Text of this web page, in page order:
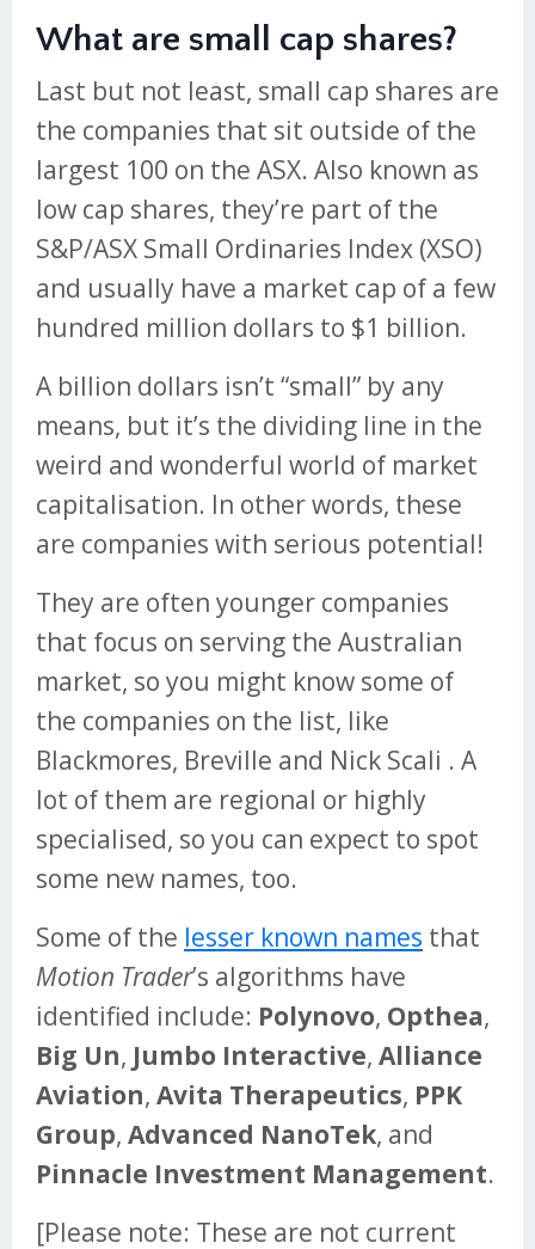
What are small cap shares?
Last but not least, small cap shares are
the companies that sit outside of the
largest 100 on the ASX. Also known as
low cap shares, they’re part of the
S&P/ASX Small Ordinaries Index (XSO)
and usually have a market cap of a few
hundred million dollars to $1 billion.
A billion dollars isn’t “small” by any
means, but it’s the dividing line in the
weird and wonderful world of market
capitalisation. In other words, these
are companies with serious potential!
They are often younger companies
that focus on serving the Australian
market, so you might know some of
the companies on the list, like
Blackmores, Breville and Nick Scali . A
lot of them are regional or highly
specialised, so you can expect to spot
some new names, too.
Some of the lesser known names that
Motion Trader’s algorithms have
identified include: Polynovo, Opthea,
Big Un, Jumbo Interactive, Alliance
Aviation, Avita Therapeutics, PPK
Group, Advanced NanoTek, and
Pinnacle Investment Management.
[Please note: These are not current